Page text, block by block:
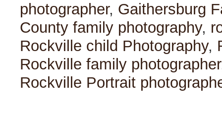
photographer, Gaithersburg
County family photography,
Rockville child Photography,
Rockville family photographer
Rockville Portrait